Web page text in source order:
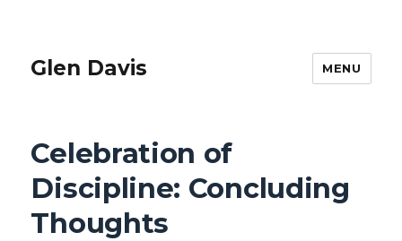
Glen Davis MENU
Celebration of
Discipline: Concluding
Thoughts